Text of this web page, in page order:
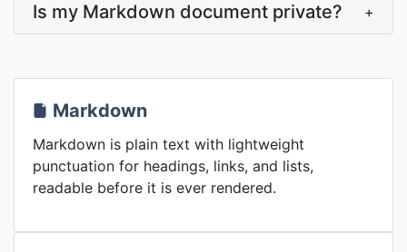
Is my Markdown document private? +
Markdown
Markdown is plain text with lightweight
punctuation for headings, links, and lists,
readable before it is ever rendered.